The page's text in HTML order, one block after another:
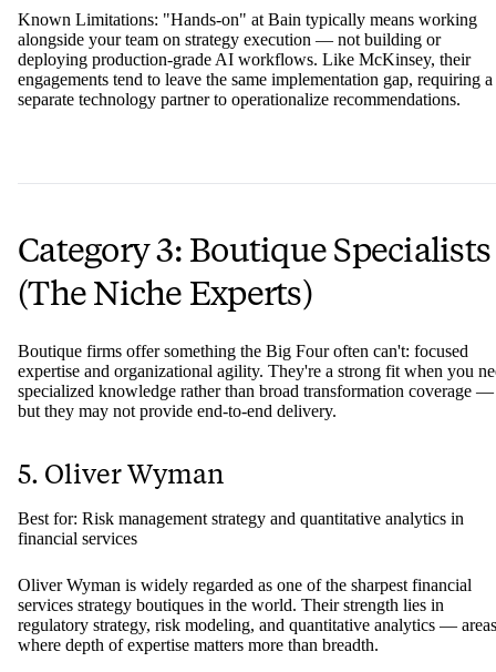
Known Limitations: "Hands-on" at Bain typically means working
alongside your team on strategy execution — not building or
deploying production-grade AI workflows. Like McKinsey, their
engagements tend to leave the same implementation gap, requiring a
separate technology partner to operationalize recommendations.
Category 3: Boutique Specialists
(The Niche Experts)
Boutique firms offer something the Big Four often can't: focused
expertise and organizational agility. They're a strong fit when you
but they may not provide end-to-end delivery.
5. Oliver Wyman
Best for: Risk management strategy and quantitative analytics in
financial services